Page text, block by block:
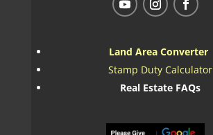
Land Area Converter
Stamp Duty Calculator
Real Estate FAQs